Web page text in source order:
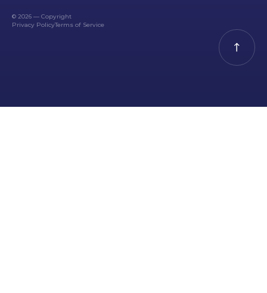
© 2026 — Copyright
Privacy PolicyTerms of Service